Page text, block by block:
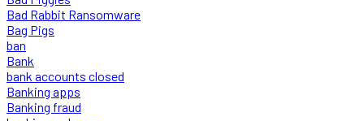
Bad Rabbit Ransomware
Bag Pigs
ban
Bank
bank accounts closed
Banking apps
Banking fraud